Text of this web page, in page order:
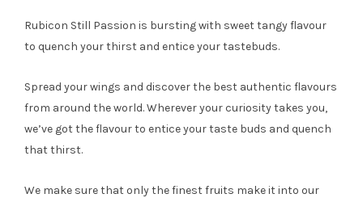
Rubicon Still Passion is bursting with sweet tangy flavour
to quench your thirst and entice your tastebuds.
Spread your wings and discover the best authentic flavours
from around the world. Wherever your curiosity takes you,
we’ve got the flavour to entice your taste buds and quench
that thirst.
We make sure that only the finest fruits make it into our